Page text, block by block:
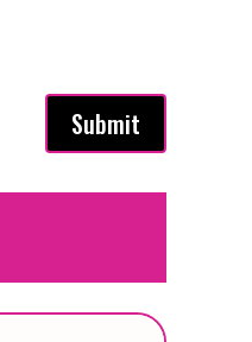
Submit